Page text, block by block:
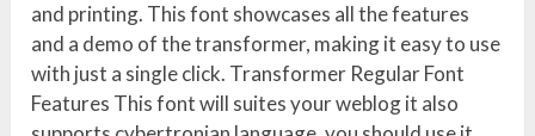
and printing. This font showcases all the features
and a demo of the transformer, making it easy to use
with just a single click. Transformer Regular Font
Features This font will suites your weblog it also